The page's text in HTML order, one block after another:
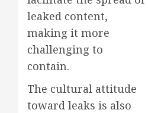
leaked content,
making it more
challenging to
contain.
The cultural attitude
toward leaks is also